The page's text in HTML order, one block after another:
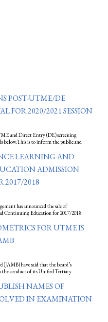
POST-UTME/DE
FOR 2020/2021 SESSION
and Direct Entry (DE) screening
below.This is to inform the public and
LEARNING AND
ADMISSION
2017/2018
has announced the sale of
Continuing Education for 2017/2018
FOR UTME IS
have said that the board’s
the conduct of its Unified Tertiary
NAMES OF
IN EXAMINATION